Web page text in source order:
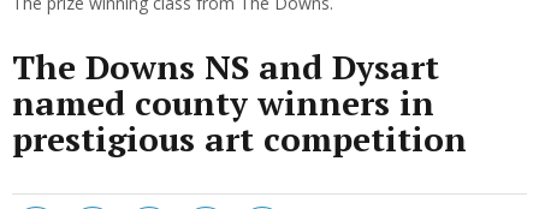
The Downs NS and Dysart
named county winners in
prestigious art competition